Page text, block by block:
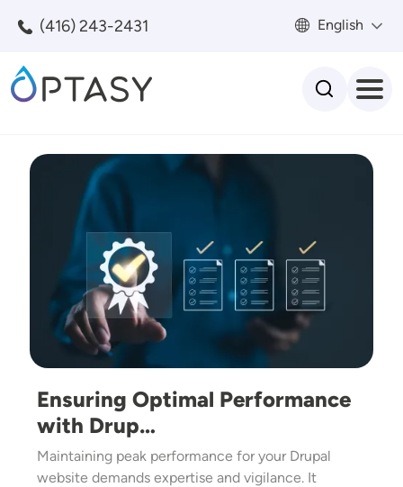
(416) 243-2431 English
Image
Ensuring Optimal Performance
with Drup…
Maintaining peak performance for your Drupal
website demands expertise and vigilance. It